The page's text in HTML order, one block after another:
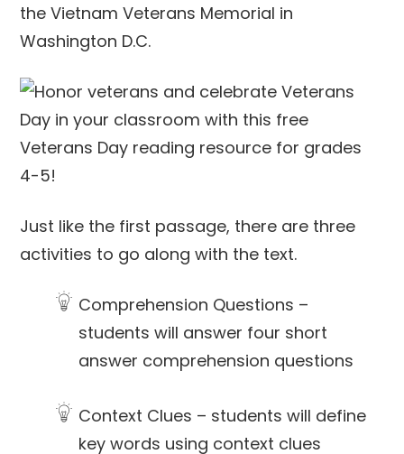
the Vietnam Veterans Memorial in
Washington D.C.
Just like the first passage, there are three
activities to go along with the text.
Comprehension Questions –
students will answer four short
answer comprehension questions
Context Clues – students will define
key words using context clues